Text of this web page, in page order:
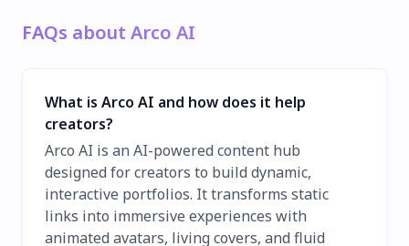
FAQs about Arco AI
What is Arco AI and how does it help
creators?
Arco AI is an AI-powered content hub
designed for creators to build dynamic,
interactive portfolios. It transforms static
links into immersive experiences with
animated avatars, living covers, and fluid